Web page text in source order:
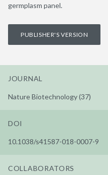
germplasm panel.
PUBLISHER'S VERSION
JOURNAL
Nature Biotechnology (37)
DOI
10.1038/s41587-018-0007-9
COLLABORATORS